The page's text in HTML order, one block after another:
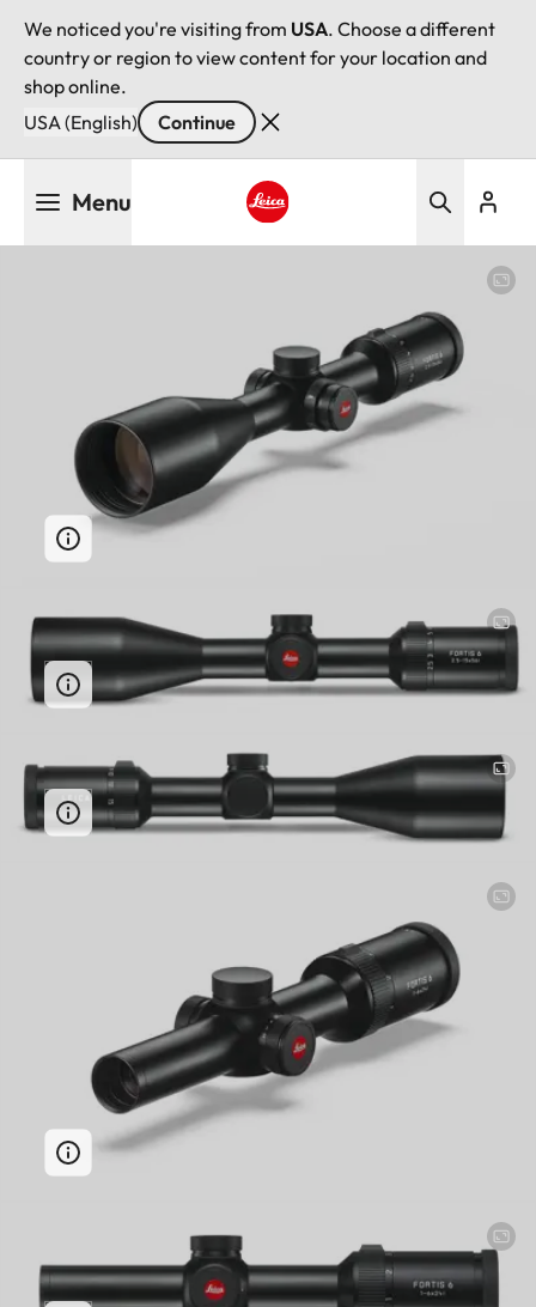
We noticed you're visiting from USA. Choose a different
country or region to view content for your location and
shop online.
USA (English)
Continue
Menu